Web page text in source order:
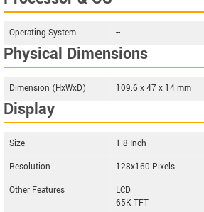
Operating System --
Physical Dimensions
Dimension (HxWxD) 109.6 x 47 x 14 mm
Display
Size
1.8 Inch
Resolution
128x160 Pixels
Other Features
LCD
65K TFT